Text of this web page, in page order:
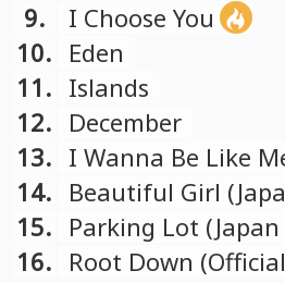
9.
I Choose You
10. Eden
11. Islands
12. December
13. I Wanna Be Like
14. Beautiful Girl
15. Parking Lot
16. Root Down